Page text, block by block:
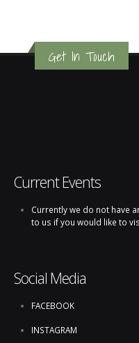
Get In Touch
Current Events
Currently we do not have
to us if you would like to
Social Media
FACEBOOK
INSTAGRAM